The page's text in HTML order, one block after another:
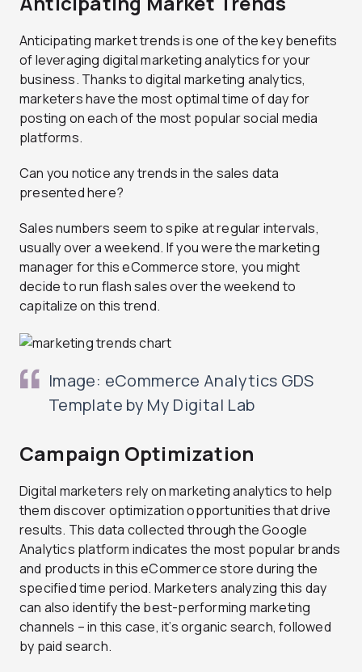
Anticipating market trends is one of the key benefits
of leveraging digital marketing analytics for your
business. Thanks to digital marketing analytics,
marketers have the most optimal time of day for
posting on each of the most popular social media
platforms.
Can you notice any trends in the sales data
presented here?
Sales numbers seem to spike at regular intervals,
usually over a weekend. If you were the marketing
manager for this eCommerce store, you might
decide to run flash sales over the weekend to
capitalize on this trend.
Image: eCommerce Analytics GDS
Template by My Digital Lab
Campaign Optimization
Digital marketers rely on marketing analytics to help
them discover optimization opportunities that drive
results. This data collected through the Google
Analytics platform indicates the most popular brands
and products in this eCommerce store during the
specified time period. Marketers analyzing this day
can also identify the best-performing marketing
channels – in this case, it’s organic search, followed
by paid search.